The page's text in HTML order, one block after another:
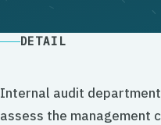
DETAIL
Internal audit
assess the management